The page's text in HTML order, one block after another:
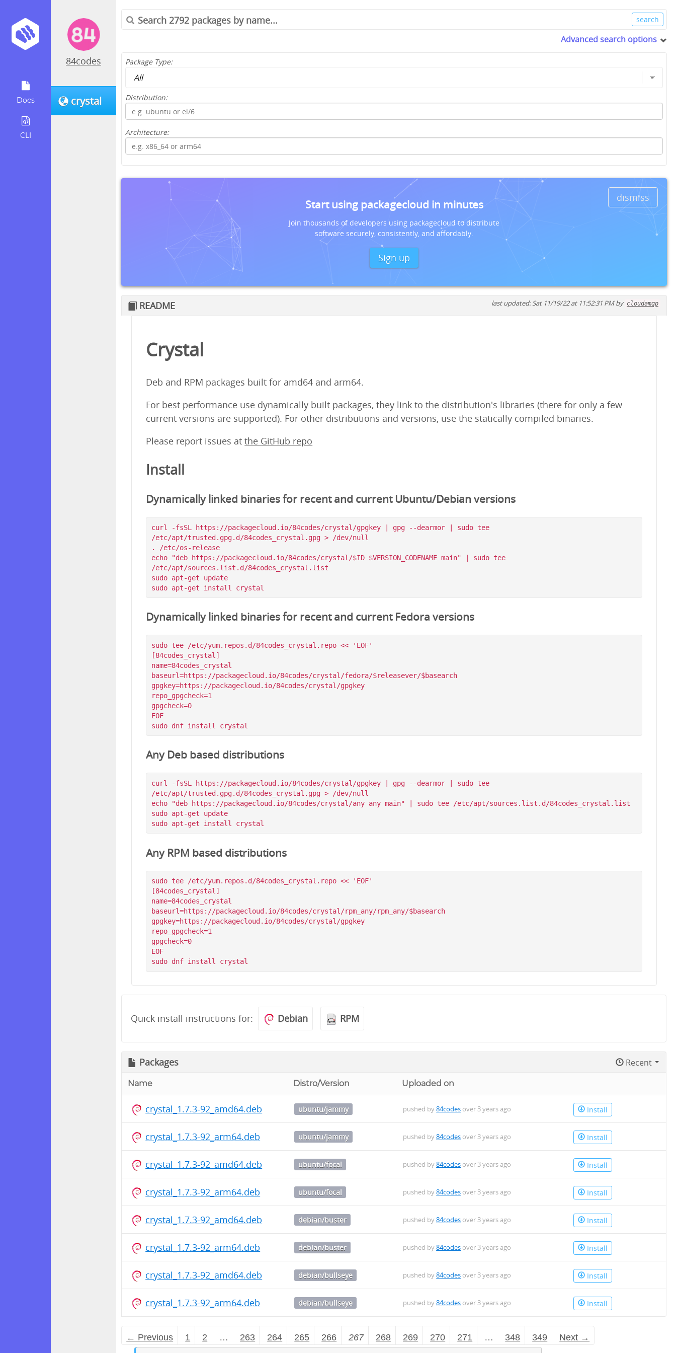
Docs
CLI
84codes
crystal
Advanced search options
Package Type:
Distribution:
Architecture:
dismiss
Start using packagecloud in minutes
Join thousands of developers using packagecloud to distribute
software securely, consistently, and affordably.
Sign up
README last updated: Sat 11/19/22 at 11:52:31 PM by cloudamqp
Crystal
Deb and RPM packages built for amd64 and arm64.
For best performance use dynamically built packages, they link to the distribution's libraries (there for only a few
current versions are supported). For other distributions and versions, use the statically compiled binaries.
Please report issues atthe GitHub repo
Install
Dynamically linked binaries for recent and current Ubuntu/Debian versions
curl -fsSL https://packagecloud.io/84codes/crystal/gpgkey | gpg --dearmor | sudo tee
/etc/apt/trusted.gpg.d/84codes_crystal.gpg > /dev/null
. /etc/os-release
echo "deb https://packagecloud.io/84codes/crystal/$ID $VERSION_CODENAME main" | sudo tee
/etc/apt/sources.list.d/84codes_crystal.list
sudo apt-get update
Dynamically linked binaries for recent and current Fedora versions
sudo tee /etc/yum.repos.d/84codes_crystal.repo << 'EOF'
[84codes_crystal]
name=84codes_crystal
baseurl=https://packagecloud.io/84codes/crystal/fedora/$releasever/$basearch
gpgkey=https://packagecloud.io/84codes/crystal/gpgkey
repo_gpgcheck=1
gpgcheck=0
EOF
Any Deb based distributions
curl -fsSL https://packagecloud.io/84codes/crystal/gpgkey | gpg --dearmor | sudo tee
/etc/apt/trusted.gpg.d/84codes_crystal.gpg > /dev/null
echo "deb https://packagecloud.io/84codes/crystal/any any main" | sudo tee /etc/apt/sources.list.d/84codes_crystal.list
sudo apt-get update
Any RPM based distributions
sudo tee /etc/yum.repos.d/84codes_crystal.repo << 'EOF'
[84codes_crystal]
name=84codes_crystal
baseurl=https://packagecloud.io/84codes/crystal/rpm_any/rpm_any/$basearch
gpgkey=https://packagecloud.io/84codes/crystal/gpgkey
repo_gpgcheck=1
gpgcheck=0
EOF
Quick install instructions for: Debian RPM
Packages Recent
Name Distro/Version Uploaded on
crystal_1.7.3-92_amd64.deb ubuntu/jammy pushed by84codes over 3 years ago Install
crystal_1.7.3-92_arm64.deb ubuntu/jammy pushed by84codes over 3 years ago Install
crystal_1.7.3-92_amd64.deb ubuntu/focal pushed by84codes over 3 years ago Install
crystal_1.7.3-92_arm64.deb ubuntu/focal pushed by84codes over 3 years ago Install
crystal_1.7.3-92_amd64.deb debian/buster pushed by84codes over 3 years ago Install
crystal_1.7.3-92_arm64.deb debian/buster pushed by84codes over 3 years ago Install
crystal_1.7.3-92_amd64.deb debian/bullseye pushed by84codes over 3 years ago Install
crystal_1.7.3-92_arm64.deb debian/bullseye pushed by84codes over 3 years ago Install
← Previous 1 2 … 263 264 265 266 267 268 269 270 271 … 348 349 Next →